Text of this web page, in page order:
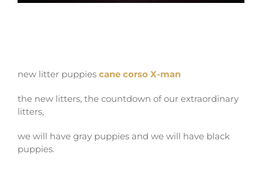
new litter puppies cane corso X-man
the new litters, the countdown of our extraordinary
litters,
we will have gray puppies and we will have black
puppies.